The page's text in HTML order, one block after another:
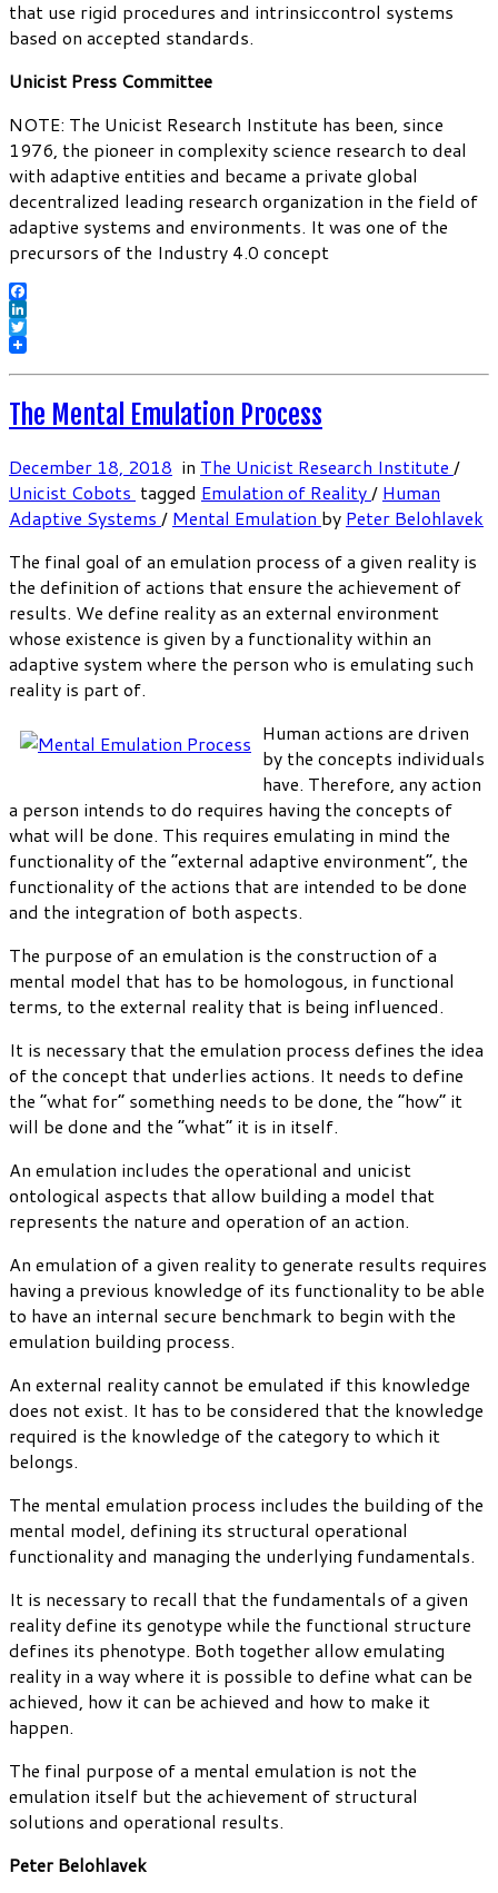
that use rigid procedures and intrinsiccontrol systems
based on accepted standards.
Unicist Press Committee
NOTE: The Unicist Research Institute has been, since
1976, the pioneer in complexity science research to deal
with adaptive entities and became a private global
decentralized leading research organization in the field of
adaptive systems and environments. It was one of the
precursors of the Industry 4.0 concept
Facebook
LinkedIn
Twitter
The Mental Emulation Process
December 18, 2018 in The Unicist Research Institute /
Unicist Cobots tagged Emulation of Reality/ Human
Adaptive Systems / Mental Emulation by Peter Belohlavek
The final goal of an emulation process of a given reality is
the definition of actions that ensure the achievement of
results. We define reality as an external environment
whose existence is given by a functionality within an
adaptive system where the person who is emulating such
reality is part of.
Human actions are driven
by the concepts individuals
have. Therefore, any action
a person intends to do requires having the concepts of
what will be done. This requires emulating in mind the
functionality of the “external adaptive environment”, the
functionality of the actions that are intended to be done
and the integration of both aspects.
The purpose of an emulation is the construction of a
mental model that has to be homologous, in functional
terms, to the external reality that is being influenced.
It is necessary that the emulation process defines the idea
of the concept that underlies actions. It needs to define
the “what for” something needs to be done, the “how” it
will be done and the “what” it is in itself.
An emulation includes the operational and unicist
ontological aspects that allow building a model that
represents the nature and operation of an action.
An emulation of a given reality to generate results requires
having a previous knowledge of its functionality to be able
to have an internal secure benchmark to begin with the
emulation building process.
An external reality cannot be emulated if this knowledge
does not exist. It has to be considered that the knowledge
required is the knowledge of the category to which it
belongs.
The mental emulation process includes the building of the
mental model, defining its structural operational
functionality and managing the underlying fundamentals.
It is necessary to recall that the fundamentals of a given
reality define its genotype while the functional structure
defines its phenotype. Both together allow emulating
reality in a way where it is possible to define what can be
achieved, how it can be achieved and how to make it
happen.
The final purpose of a mental emulation is not the
emulation itself but the achievement of structural
solutions and operational results.
Peter Belohlavek